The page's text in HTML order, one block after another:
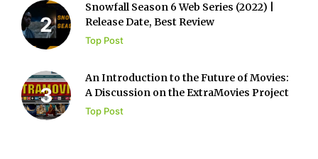
Snowfall Season 6 Web Series (2022) |
Release Date, Best Review
Top Post
An Introduction to the Future of Movies:
A Discussion on the ExtraMovies Project
Top Post